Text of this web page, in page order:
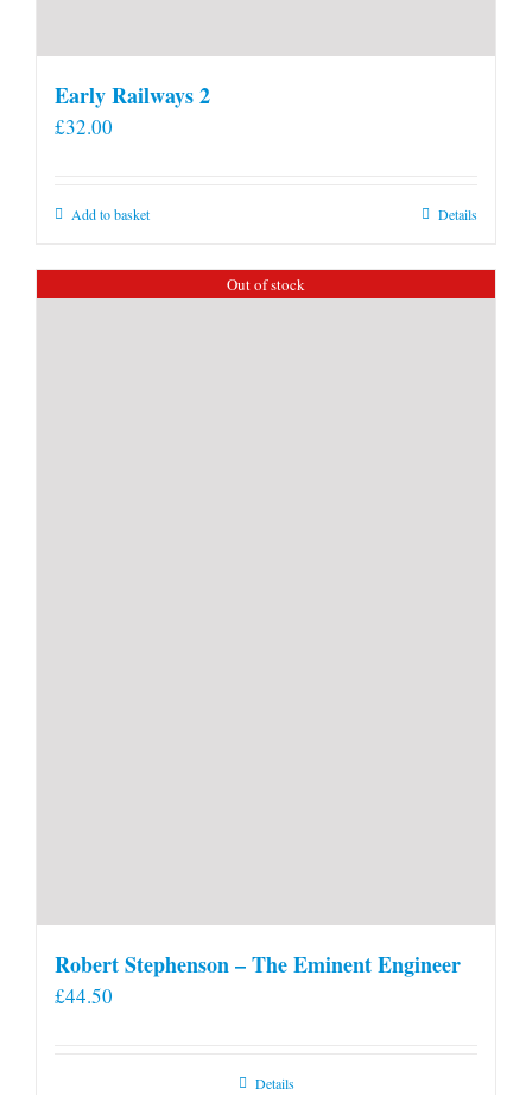
Early Railways 2
£32.00
Add to basket Details
Out of stock
Robert Stephenson – The Eminent Engineer
£44.50
Details